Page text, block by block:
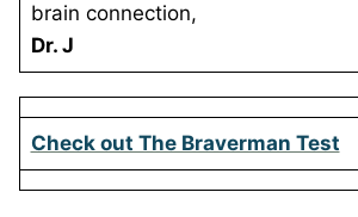
brain connection,
Dr. J
Check out The Braverman Test